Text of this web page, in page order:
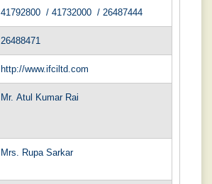
41792800 / 41732000 / 26487444
26488471
http://www.ifciltd.com
Mr. Atul Kumar Rai
Mrs. Rupa Sarkar